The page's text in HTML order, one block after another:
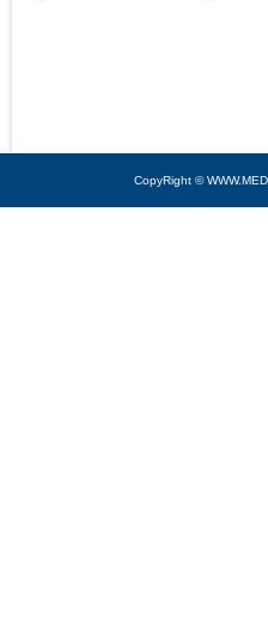
CopyRight ©